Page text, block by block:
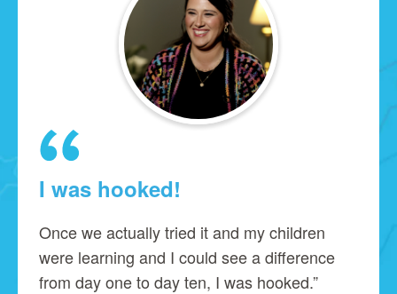
I was hooked!
Once we actually tried it and my children
were learning and I could see a difference
from day one to day ten, I was hooked.”